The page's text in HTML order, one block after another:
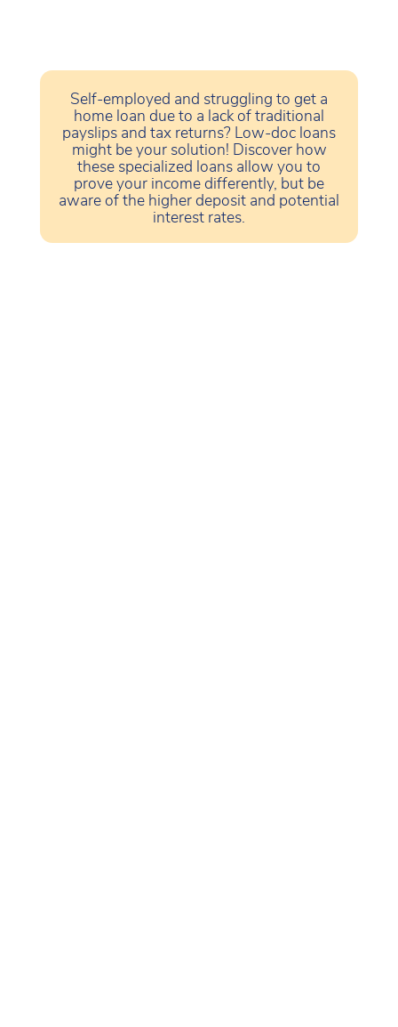
Self-employed and struggling to get a
home loan due to a lack of traditional
payslips and tax returns? Low-doc loans
might be your solution! Discover how
these specialized loans allow you to
prove your income differently, but be
aware of the higher deposit and potential
interest rates.